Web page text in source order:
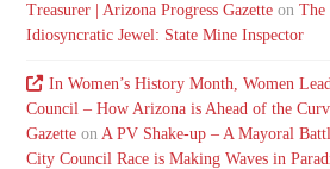
Treasurer | Arizona Progress Gazette onThe
Idiosyncratic Jewel: State Mine Inspector
In Women’s History Month, Women
Council – How Arizona is Ahead of the
Gazette on A PV Shake-up – A Mayoral
City Council Race is Making Waves in